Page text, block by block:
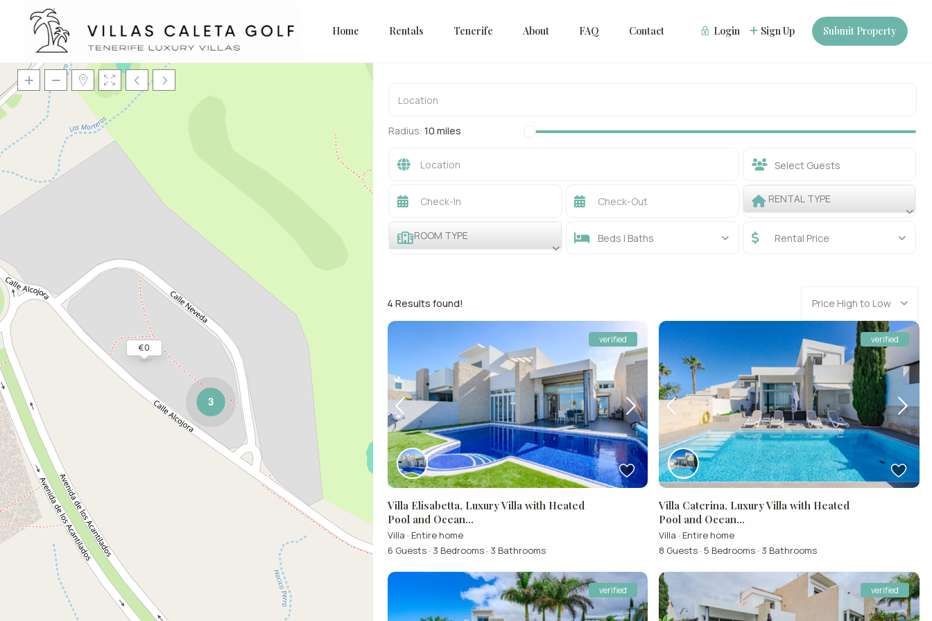
Home Rentals Tenerife About FAQ Contact Login Sign Up Submit Property
Loading Maps
€ 0
3
Radius:10 miles
Select Guests
RENTAL TYPE
ROOM TYPE Beds | Baths Rental Price
4 Results found! Price High to Low
verified
Villa Elisabetta, Luxury Villa with Heated
Pool and Ocean...
Villa · Entire home
6 Guests · 3 Bedrooms · 3 Bathrooms
verified
Villa Caterina, Luxury Villa with Heated
Pool and Ocean...
Villa · Entire home
8 Guests · 5 Bedrooms · 3 Bathrooms
verified verified